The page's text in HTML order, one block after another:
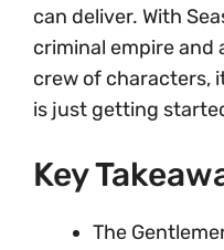
can deliver. With
criminal empire and
crew of characters,
is just getting
Key
The